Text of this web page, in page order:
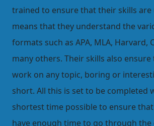
trained to ensure that their skills are
means that they understand the
formats such as APA, MLA, Harvard,
many others. Their skills also
work on any topic, boring or
short. All this is set to be completed
shortest time possible to ensure
have enough time to go through the